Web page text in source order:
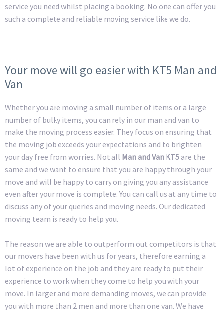
service you need whilst placing a booking. No one can offer you
such a complete and reliable moving service like we do.
Your move will go easier with KT5 Man and
Van
Whether you are moving a small number of items or a large
number of bulky items, you can rely in our man and van to
make the moving process easier. They focus on ensuring that
the moving job exceeds your expectations and to brighten
your day free from worries. Not all Man and Van KT5 are the
same and we want to ensure that you are happy through your
move and will be happy to carry on giving you any assistance
even after your move is complete. You can call us at any time to
discuss any of your queries and moving needs. Our dedicated
moving team is ready to help you.
The reason we are able to outperform out competitors is that
our movers have been with us for years, therefore earning a
lot of experience on the job and they are ready to put their
experience to work when they come to help you with your
move. In larger and more demanding moves, we can provide
you with more than 2 men and more than one van. We have